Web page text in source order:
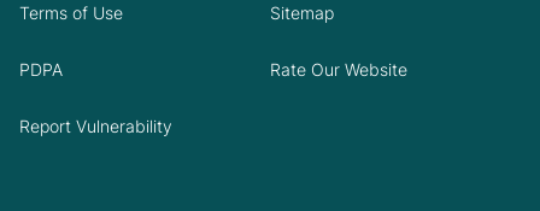
Terms of Use Sitemap
PDPA Rate Our Website
Report Vulnerability